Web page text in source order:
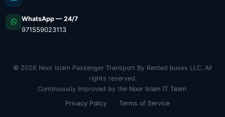
WhatsApp — 24/7
971559023113
© 2026 Noor Islam Passenger Transport By Rented buses LLC. All
rights reserved.
Continuously Improved by the Noor Islam IT Team.
Privacy Policy
Terms of Service